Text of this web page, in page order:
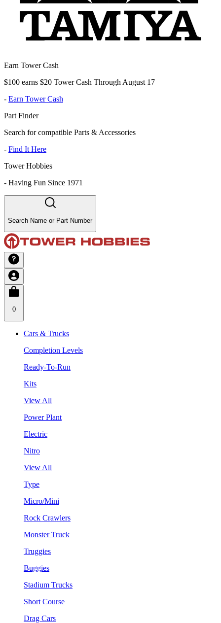
Earn Tower Cash
$100 earns $20 Tower Cash Through August 17
- Earn Tower Cash
Part Finder
Search for compatible Parts & Accessories
- Find It Here
Tower Hobbies
- Having Fun Since 1971
Search Name or Part Number
0
Cars & Trucks
Completion Levels
Ready-To-Run
Kits
View All
Power Plant
Electric
Nitro
View All
Type
Micro/Mini
Rock Crawlers
Monster Truck
Truggies
Buggies
Stadium Trucks
Short Course
Drag Cars